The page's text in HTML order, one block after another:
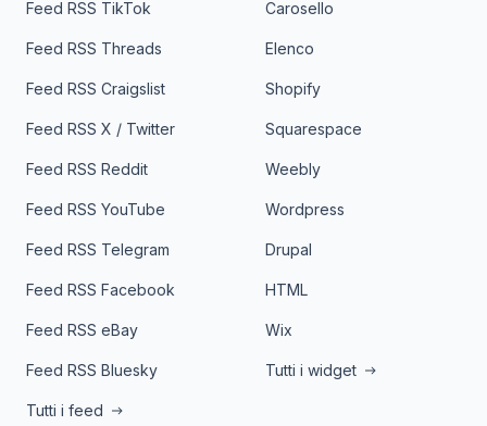
Feed RSS TikTok
Feed RSS Threads
Feed RSS Craigslist
Feed RSS X / Twitter
Feed RSS Reddit
Feed RSS YouTube
Feed RSS Telegram
Feed RSS Facebook
Feed RSS eBay
Feed RSS Bluesky
Tutti i feed
Carosello
Elenco
Shopify
Squarespace
Weebly
Wordpress
Drupal
HTML
Wix
Tutti i widget